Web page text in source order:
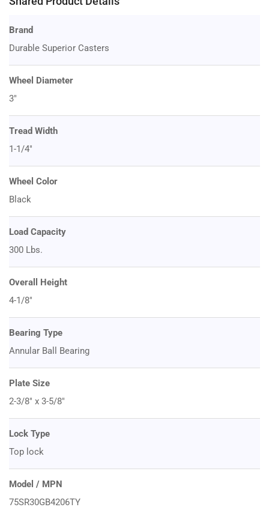
Brand
Durable Superior Casters
Wheel Diameter
3"
Tread Width
1-1/4"
Wheel Color
Black
Load Capacity
300 Lbs.
Overall Height
4-1/8"
Bearing Type
Annular Ball Bearing
Plate Size
2-3/8" x 3-5/8"
Lock Type
Top lock
Model / MPN
75SR30GB4206TY